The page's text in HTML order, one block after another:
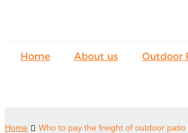
Home About us Outdoor
Home Who to pay the freight of outdoor